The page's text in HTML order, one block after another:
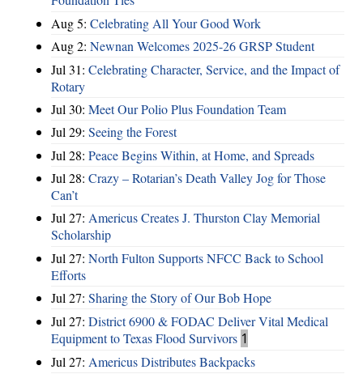
Aug 5: Celebrating All Your Good Work
Aug 2: Newnan Welcomes 2025-26 GRSP Student
Jul 31: Celebrating Character, Service, and the Impact of
Rotary
Jul 30: Meet Our Polio Plus Foundation Team
Jul 29: Seeing the Forest
Jul 28: Peace Begins Within, at Home, and Spreads
Jul 28: Crazy – Rotarian’s Death Valley Jog for Those
Can’t
Jul 27: Americus Creates J. Thurston Clay Memorial
Scholarship
Jul 27: North Fulton Supports NFCC Back to School
Efforts
Jul 27: Sharing the Story of Our Bob Hope
Jul 27: District 6900 & FODAC Deliver Vital Medical
Equipment to Texas Flood Survivors 1
Jul 27: Americus Distributes Backpacks